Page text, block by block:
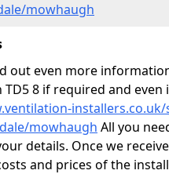
mowhaugh
out even more
TD5 8 if required and
mowhaugh All you
details. Once we
and prices of the